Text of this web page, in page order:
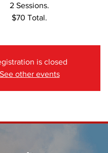
2 Sessions.
$70 Total.
is closed
See other events